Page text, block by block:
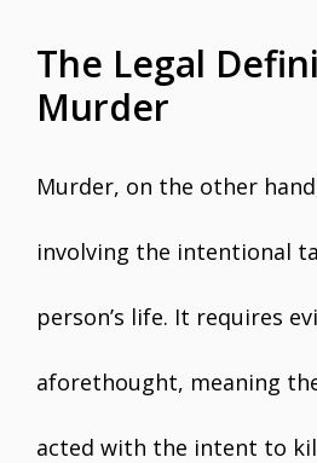
The Legal
Murder
Murder, on the other
involving the intentional
person’s life. It requires
aforethought, meaning
acted with the intent to